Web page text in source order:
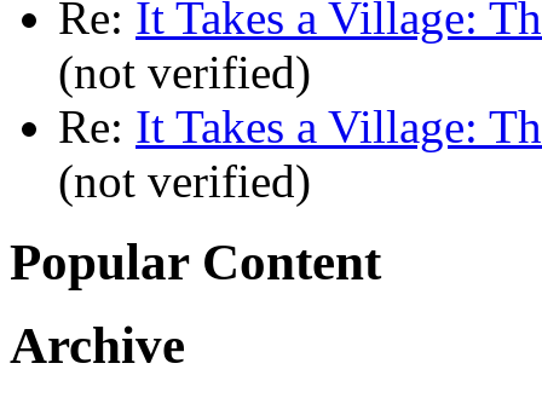
Re: It Takes a Village:
(not verified)
Re: It Takes a Village:
(not verified)
Popular Content
Archive